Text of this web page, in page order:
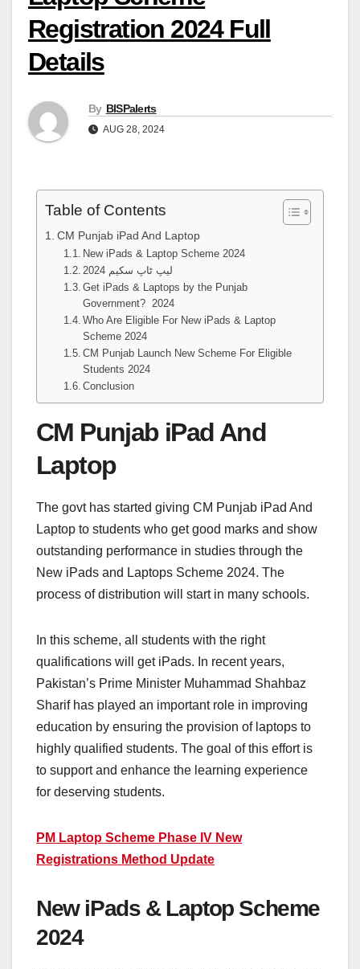
Registration 2024 Full
Details
By BISPalerts
AUG 28, 2024
Table of Contents
CM Punjab iPad And Laptop
New iPads & Laptop Scheme 2024
لیپ ٹاپ سکیم 2024
Get iPads & Laptops by the Punjab
Government? 2024
Who Are Eligible For New iPads & Laptop
Scheme 2024
CM Punjab Launch New Scheme For Eligible
Students 2024
Conclusion
CM Punjab iPad And
Laptop
The govt has started giving CM Punjab iPad And
Laptop to students who get good marks and show
outstanding performance in studies through the
New iPads and Laptops Scheme 2024. The
process of distribution will start in many schools.
In this scheme, all students with the right
qualifications will get iPads. In recent years,
Pakistan’s Prime Minister Muhammad Shahbaz
Sharif has played an important role in improving
education by ensuring the provision of laptops to
highly qualified students. The goal of this effort is
to support and enhance the learning experience
for deserving students.
PM Laptop Scheme Phase IV New
Registrations Method Update
New iPads & Laptop Scheme
2024